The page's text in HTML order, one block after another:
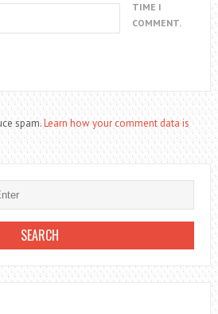
TIME I
COMMENT.
spam.Learn how your comment data is